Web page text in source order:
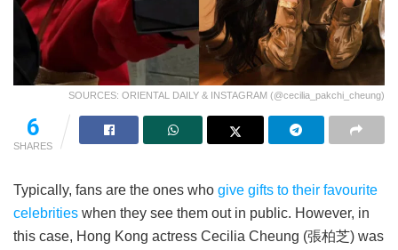
SOURCES: ORIENTAL DAILY & INSTAGRAM (@cecilia_pakchi_cheung)
6
SHARES
Typically, fans are the ones who give gifts to their favourite
celebrities when they see them out in public. However, in
this case, Hong Kong actress Cecilia Cheung (張柏芝) was